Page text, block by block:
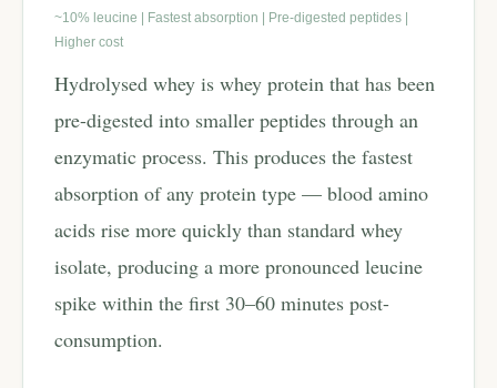
~10% leucine | Fastest absorption | Pre-digested peptides |
Higher cost
Hydrolysed whey is whey protein that has been
pre-digested into smaller peptides through an
enzymatic process. This produces the fastest
absorption of any protein type — blood amino
acids rise more quickly than standard whey
isolate, producing a more pronounced leucine
spike within the first 30–60 minutes post-
consumption.